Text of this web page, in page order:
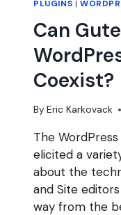
PLUGINS |
Can
Coexist?
By Eric Karkovack
The
elicited a
about the
and Site
way from the